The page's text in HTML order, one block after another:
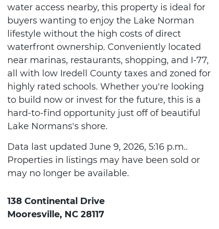
water access nearby, this property is ideal for
buyers wanting to enjoy the Lake Norman
lifestyle without the high costs of direct
waterfront ownership. Conveniently located
near marinas, restaurants, shopping, and I-77,
all with low Iredell County taxes and zoned for
highly rated schools. Whether you're looking
to build now or invest for the future, this is a
hard-to-find opportunity just off of beautiful
Lake Normans's shore.
Data last updated June 9, 2026, 5:16 p.m..
Properties in listings may have been sold or
may no longer be available.
138 Continental Drive
Mooresville, NC 28117